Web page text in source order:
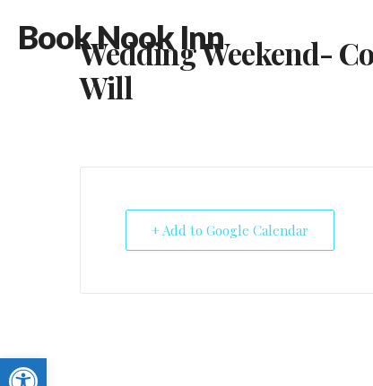
Book Nook Inn
Wedding Weekend-
Will
+ Add to Google Calendar
Open toolbar